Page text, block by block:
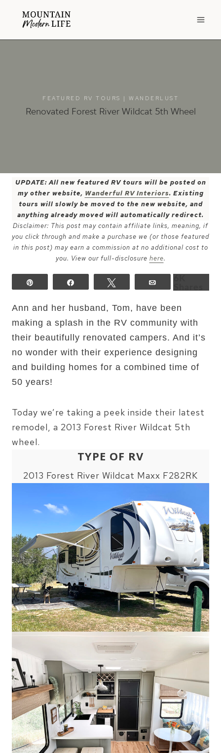
FEATURED RV TOURS | WANDERLUST
Renovated Forest River Wildcat 5th Wheel
UPDATE: All new featured RV tours will be posted on
my other website, Wanderful RV Interiors. Existing
tours will slowly be moved to the new website, and
anything already moved will automatically redirect.
Disclaimer: This post may contain affiliate links, meaning, if
you click through and make a purchase we (or those featured
in this post) may earn a commission at no additional cost to
you. View our full-disclosure here.
Ann and her husband, Tom, have been
making a splash in the RV community with
their beautifully renovated campers. And it’s
no wonder with their experience designing
and building homes for a combined time of
50 years!
Today we’re taking a peek inside their latest
remodel, a 2013 Forest River Wildcat 5th
wheel.
TYPE OF RV
2013 Forest River Wildcat Maxx F282RK